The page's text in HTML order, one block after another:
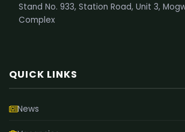
Stand No. 933, Station Road, Unit 3,
Complex
QUICK LINKS
News